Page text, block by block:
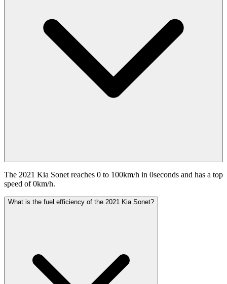
The 2021 Kia Sonet reaches 0 to 100km/h in 0seconds and has a top
speed of 0km/h.
What is the fuel efficiency of the 2021 Kia Sonet?